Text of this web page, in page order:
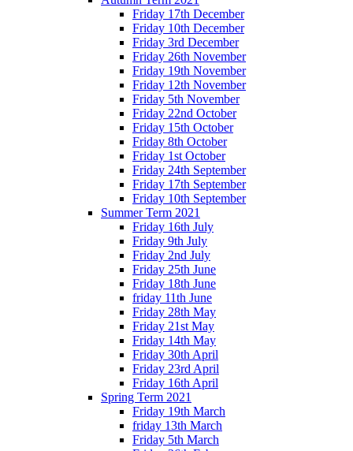
Friday 17th December
Friday 10th December
Friday 3rd December
Friday 26th November
Friday 19th November
Friday 12th November
Friday 5th November
Friday 22nd October
Friday 15th October
Friday 8th October
Friday 1st October
Friday 24th September
Friday 17th September
Friday 10th September
Summer Term 2021
Friday 16th July
Friday 9th July
Friday 2nd July
Friday 25th June
Friday 18th June
friday 11th June
Friday 28th May
Friday 21st May
Friday 14th May
Friday 30th April
Friday 23rd April
Friday 16th April
Spring Term 2021
Friday 19th March
friday 13th March
Friday 5th March